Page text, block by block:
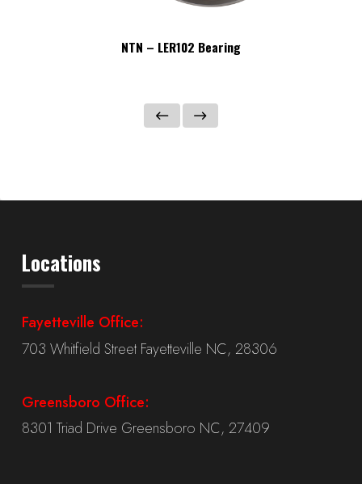
NTN – LER102 Bearing
Locations
Fayetteville Office:
703 Whitfield Street Fayetteville NC, 28306
Greensboro Office:
8301 Triad Drive Greensboro NC, 27409